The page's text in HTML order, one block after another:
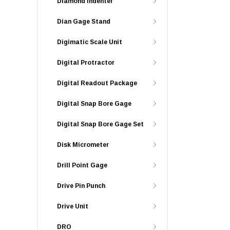
Dian Gage Stand
Digimatic Scale Unit
Digital Protractor
Digital Readout Package
Digital Snap Bore Gage
Digital Snap Bore Gage Set
Disk Micrometer
Drill Point Gage
Drive Pin Punch
Drive Unit
DRO